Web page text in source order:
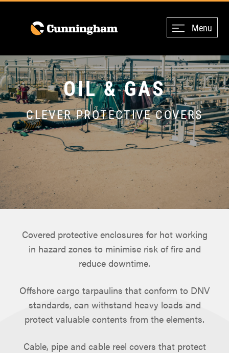
Menu
OIL & GAS
CLEVER PROTECTIVE COVERS
Covered protective enclosures for hot working
in hazard zones to minimise risk of fire and
reduce downtime.
Offshore cargo tarpaulins that conform to DNV
standards, can withstand heavy loads and
protect valuable contents from the elements.
Cable, pipe and cable reel covers that protect